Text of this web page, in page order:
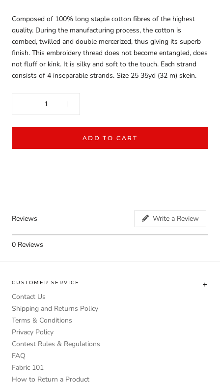
Composed of 100% long staple cotton fibres of the highest
quality. During the manufacturing process, the cotton is
combed, twilled and double mercerized, thus giving its superb
finish. This embroidery thread does not become entangled, does
not fluff or kink. It is silky and soft to the touch. Each strand
consists of 4 inseparable strands. Size 25 35yd (32 m) skein.
ADD TO CART
Reviews Write a Review
0 Reviews
CUSTOMER SERVICE
Contact Us
Shipping and Returns Policy
Terms & Conditions
Privacy Policy
Contest Rules & Regulations
FAQ
Fabric 101
How to Return a Product